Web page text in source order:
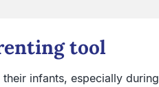
tool
infants, especially during